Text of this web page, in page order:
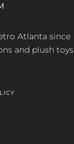
Atlanta since
and plush toys